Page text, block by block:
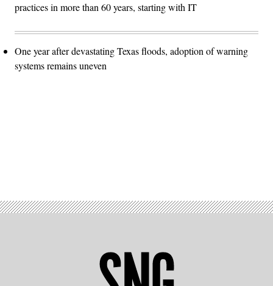
practices in more than 60 years, starting with IT
One year after devastating Texas floods, adoption of warning
systems remains uneven